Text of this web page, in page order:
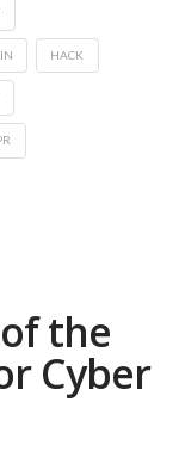
HACK
the
Cyber